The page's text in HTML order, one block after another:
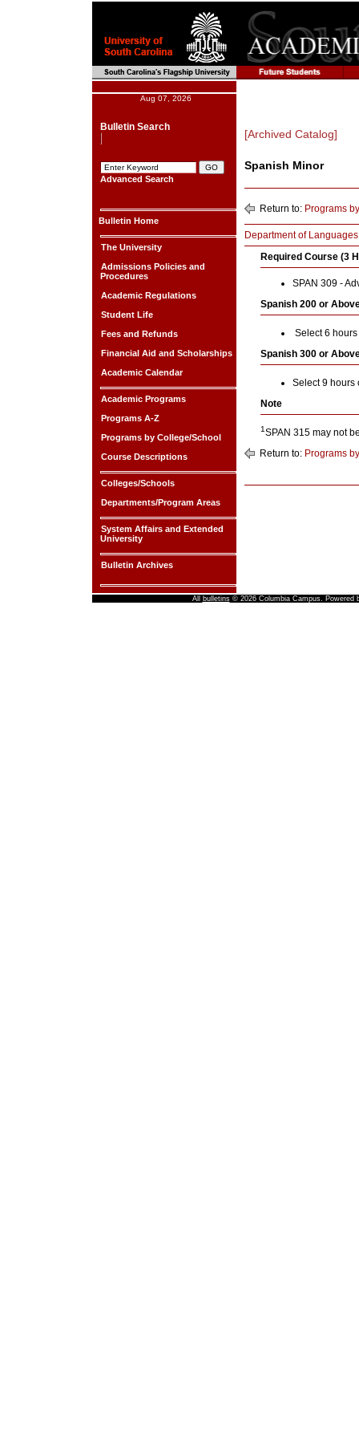
Aug 07, 2026
Bulletin Search
Advanced Search
Bulletin Home
The University
Admissions Policies and
Procedures
Academic Regulations
Student Life
Fees and Refunds
Financial Aid and Scholarships
Academic Calendar
Academic Programs
Programs A-Z
Programs by College/School
Course Descriptions
Colleges/Schools
Departments/Program Areas
System Affairs and Extended
University
Bulletin Archives
[Archived Catalog]
Spanish Minor
Return to: Programs
Department of
Required Course (3
SPAN 309 -
Spanish 200 or
Select 6
Spanish 300 or
Select 9 hours
Note
1SPAN 315 may not
Return to: Programs
All bulletins© 2026 Columbia Campus. Powered